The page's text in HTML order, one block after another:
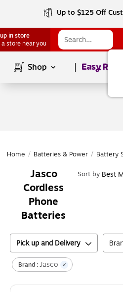
Up to $125 Off
in store
a store near you
Shop Page1of
Home / Batteries & Power / Battery
Jasco
Cordless
Phone
Batteries
Sort by Best
Pick up and Delivery
Brand :Jasco